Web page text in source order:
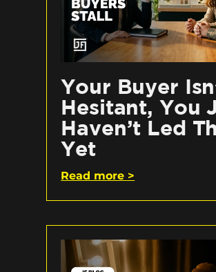
Your Buyer
Hesitant, You
Haven’t Led
Yet
Read more >